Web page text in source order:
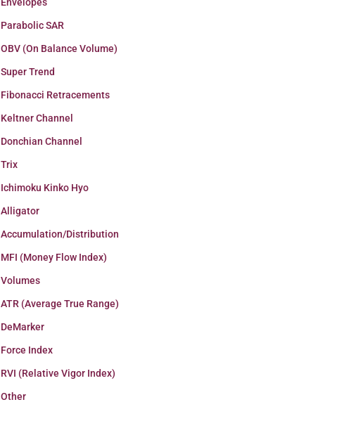
Parabolic SAR
OBV (On Balance Volume)
Super Trend
Fibonacci Retracements
Keltner Channel
Donchian Channel
Trix
Ichimoku Kinko Hyo
Alligator
Accumulation/Distribution
MFI (Money Flow Index)
Volumes
ATR (Average True Range)
DeMarker
Force Index
RVI (Relative Vigor Index)
Other